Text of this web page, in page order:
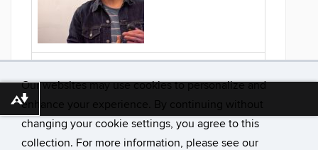
Our websites may use cookies to personalize and
enhance your experience. By continuing without
changing your cookie settings, you agree to this
collection. For more information, please see our
After 2:30: coffee & discussion as desired
Download alternative formats ...